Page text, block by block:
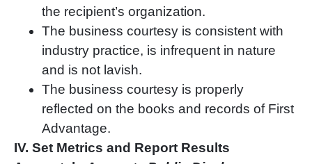
the recipient’s organization.
The business courtesy is consistent with
industry practice, is infrequent in nature
and is not lavish.
The business courtesy is properly
reflected on the books and records of First
Advantage.
IV. Set Metrics and Report Results